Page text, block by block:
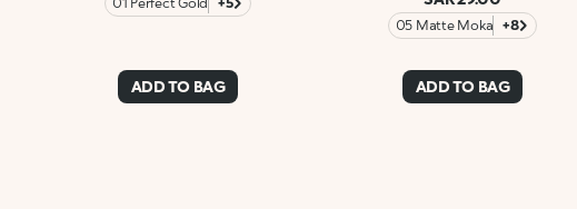
ADD TO BAG
05 Matte Moka +8
ADD TO BAG